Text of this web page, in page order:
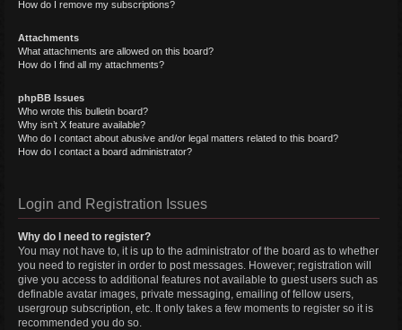
How do I remove my subscriptions?
Attachments
What attachments are allowed on this board?
How do I find all my attachments?
phpBB Issues
Who wrote this bulletin board?
Why isn’t X feature available?
Who do I contact about abusive and/or legal matters related to this board?
How do I contact a board administrator?
Login and Registration Issues
Why do I need to register?
You may not have to, it is up to the administrator of the board as to whether
you need to register in order to post messages. However; registration will
give you access to additional features not available to guest users such as
definable avatar images, private messaging, emailing of fellow users,
usergroup subscription, etc. It only takes a few moments to register so it is
recommended you do so.